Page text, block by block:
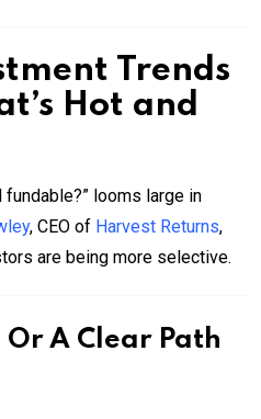
Trends
Hot and
looms large in
, CEO of Harvest Returns,
are being more selective.
A Clear Path